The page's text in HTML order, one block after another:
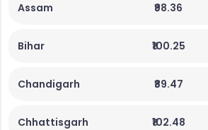
Assam ₹98.36
Bihar ₹100.25
Chandigarh ₹89.47
Chhattisgarh ₹102.48